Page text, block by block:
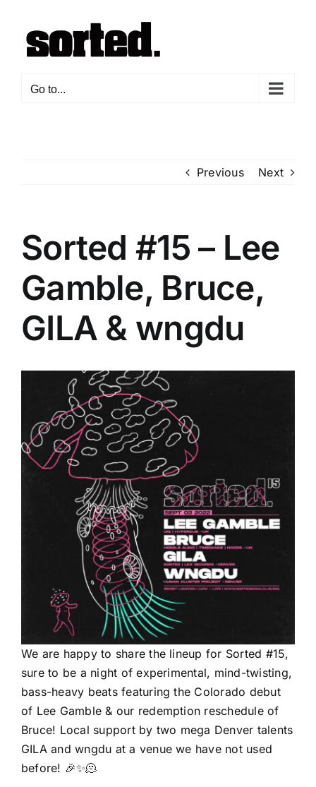
content
Go to...
Previous Next
Sorted #15 – Lee
Gamble, Bruce,
GILA & wngdu
We are happy to share the lineup for Sorted #15,
sure to be a night of experimental, mind-twisting,
bass-heavy beats featuring the Colorado debut
of Lee Gamble & our redemption reschedule of
Bruce! Local support by two mega Denver talents
GILA and wngdu at a venue we have not used
before! 🎉✨🫠